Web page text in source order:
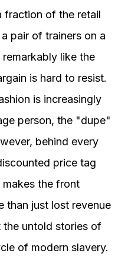
fraction of the retail
pair of trainers on a
like the
is hard to resist.
is increasingly
person, the "dupe"
behind every
price tag
makes the front
than just lost revenue
untold stories of
of modern slavery.